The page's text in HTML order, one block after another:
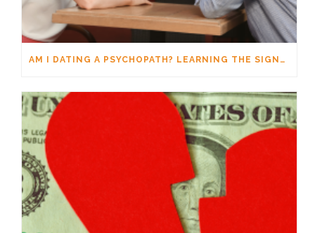
AM I DATING A PSYCHOPATH? LEARNING THE SIGNS WITHOUT JUMPING TO CONCLUSIONS